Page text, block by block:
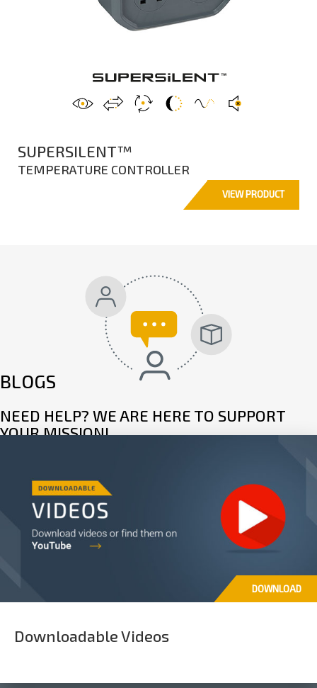
SUPERSILENT™
TEMPERATURE CONTROLLER
VIEW PRODUCT
NEED HELP? WE ARE HERE TO SUPPORT
YOUR MISSION!
our dedicated support page.
READ MORE
BLOGS
DOWNLOAD
Downloadable Videos